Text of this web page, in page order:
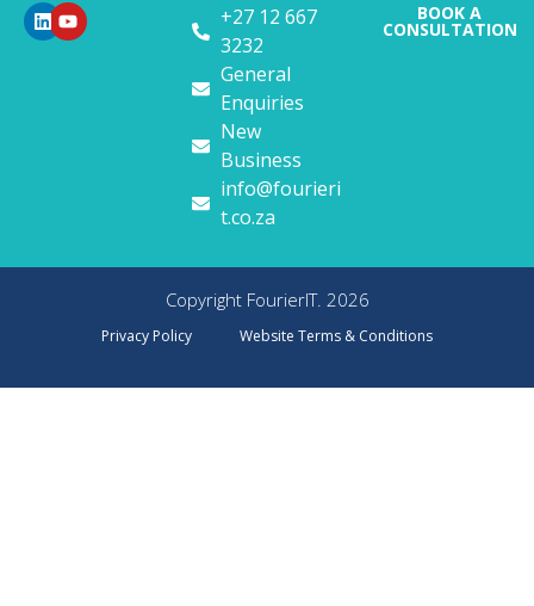
+27 12 667
3232
General
Enquiries
New
Business
info@fourieri
t.co.za
BOOK A
CONSULTATION
Copyright FourierIT. 2026
Privacy Policy Website Terms & Conditions